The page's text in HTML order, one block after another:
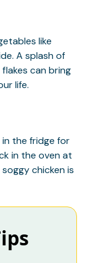
like
A splash of
can bring
life.
the fridge for
in the oven at
chicken is